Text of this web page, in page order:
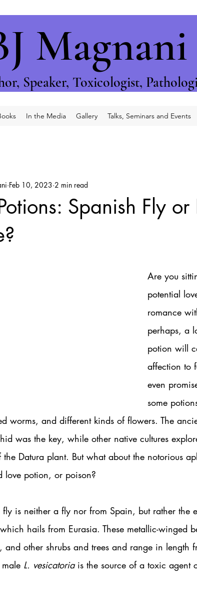
Magnani
Speaker, Toxicologist, P
In the Media Gallery Talks, Seminars and Events
Spanish Fly or
Feb 10, 2023 2 min read
Are you
potential
romance
perhaps, a
potion will
affection to
even
some
worms, and different kinds of flowers. The
was the key, while other native cultures
the Datura plant. But what about the notorious
love potion, or poison?
fly is neither a fly nor from Spain, but rather the
which hails from Eurasia. These metallic-winged
and other shrubs and trees and range in
L. vesicatoria is the source of a toxic agent